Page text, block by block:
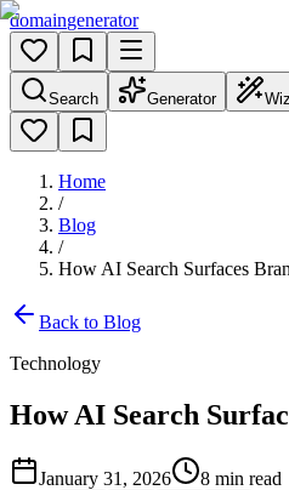
domaingenerator
Search Generator
Home
/
Blog
/
How AI Search Surfaces
Back to Blog
Technology
How AI Search
January 31, 2026 8 min read